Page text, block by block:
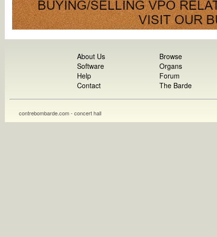
About Us
Software
Help
Contact
Browse
Organs
Forum
The Barde
contrebombarde.com - concert hall